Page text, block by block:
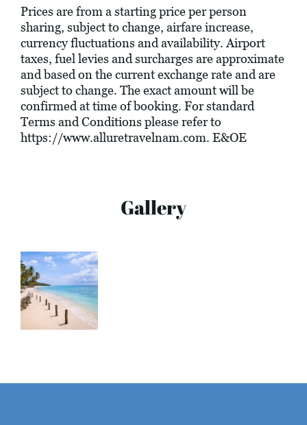
Prices are from a starting price per person
sharing, subject to change, airfare increase,
currency fluctuations and availability. Airport
taxes, fuel levies and surcharges are approximate
and based on the current exchange rate and are
subject to change. The exact amount will be
confirmed at time of booking. For standard
Terms and Conditions please refer to
https://www.alluretravelnam.com. E&OE
Gallery